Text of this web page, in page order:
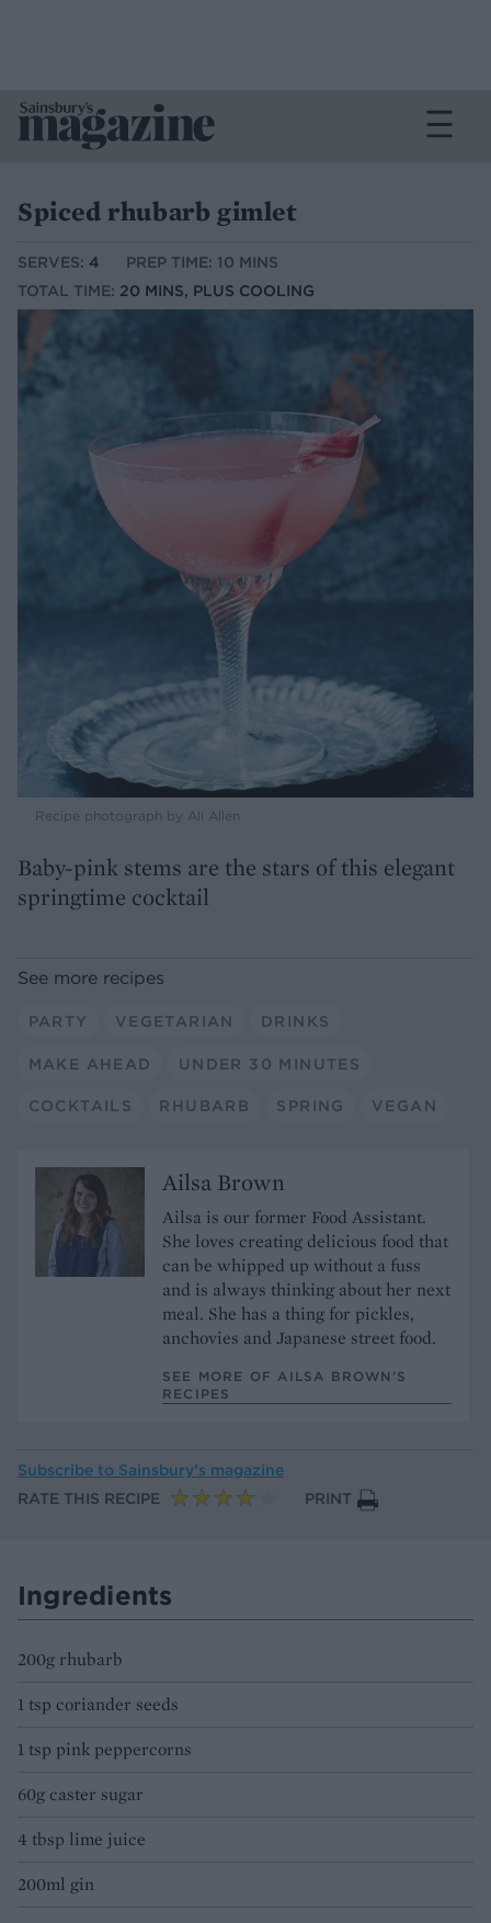
Spiced rhubarb gimlet
SERVES: 4
PREP TIME: 10 MINS
TOTAL TIME: 20 MINS, PLUS COOLING
Recipe photograph by Ali Allen
Baby-pink stems are the stars of this elegant
springtime cocktail
See more recipes
PARTY VEGETARIAN DRINKS
MAKE AHEAD UNDER 30 MINUTES
COCKTAILS RHUBARB SPRING VEGAN
Ailsa Brown
Ailsa is our former Food Assistant.
She loves creating delicious food that
can be whipped up without a fuss
and is always thinking about her next
meal. She has a thing for pickles,
anchovies and Japanese street food.
SEE MORE OF AILSA BROWN’S
RECIPES
Subscribe to Sainsbury’s magazine
RATE THIS RECIPE
PRINT
Ingredients
200g rhubarb
1 tsp coriander seeds
1 tsp pink peppercorns
60g caster sugar
4 tbsp lime juice
200ml gin